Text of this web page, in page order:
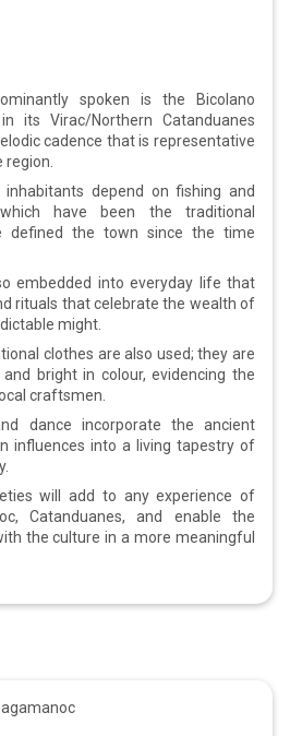
spoken is the Bicolano
its Virac/Northern Catanduanes
cadence that is representative
depend on fishing and
have been the traditional
defined the town since the time
embedded into everyday life that
rituals that celebrate the wealth of
might.
clothes are also used; they are
bright in colour, evidencing the
craftsmen.
dance incorporate the ancient
influences into a living tapestry of
will add to any experience of
Catanduanes, and enable the
the culture in a more meaningful